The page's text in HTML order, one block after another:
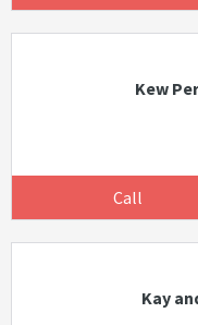
Kew
Call
Kay